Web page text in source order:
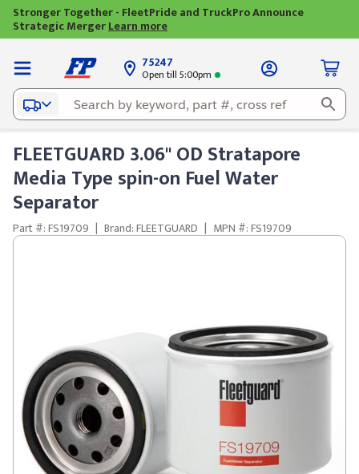
Stronger Together - FleetPride and TruckPro Announce
Strategic MergerLearn more
75247
Open till 5:00pm
FLEETGUARD 3.06" OD Stratapore
Media Type spin-on Fuel Water
Separator
Part #: FS19709 | Brand: FLEETGUARD | MPN #: FS19709